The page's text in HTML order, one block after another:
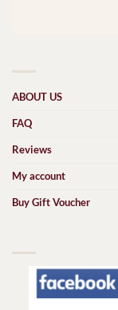
ABOUT US
FAQ
Reviews
My account
Buy Gift Voucher